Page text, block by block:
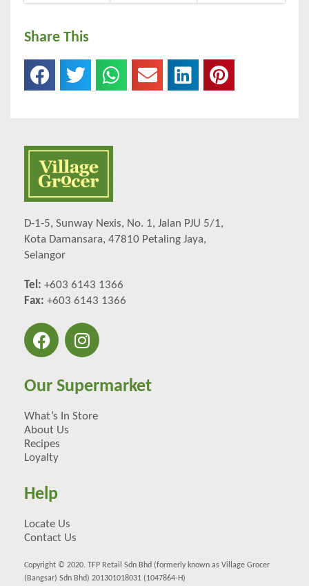
Share This
D-1-5, Sunway Nexis, No. 1, Jalan PJU 5/1,
Kota Damansara, 47810 Petaling Jaya,
Selangor
Tel: +603 6143 1366
Fax: +603 6143 1366
Our Supermarket
What’s In Store
About Us
Recipes
Loyalty
Help
Locate Us
Contact Us
Copyright © 2020. TFP Retail Sdn Bhd (formerly known as Village Grocer
(Bangsar) Sdn Bhd) 201301018031 (1047864-H)